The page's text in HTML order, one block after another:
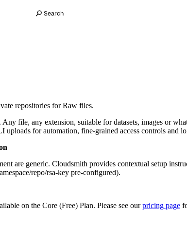
Search
repositories for Raw files.
file, any extension, suitable for datasets, images or
uploads for automation, fine-grained access controls and
are generic. Cloudsmith provides contextual setup
repo/rsa-key pre-configured).
on the Core (Free) Plan. Please see ourpricing page